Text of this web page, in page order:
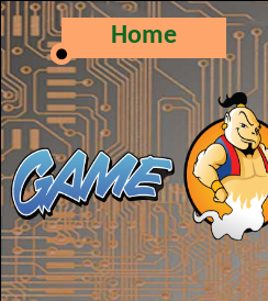
Home